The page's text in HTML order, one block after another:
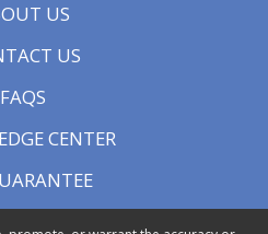
US
US
FAQS
CENTER